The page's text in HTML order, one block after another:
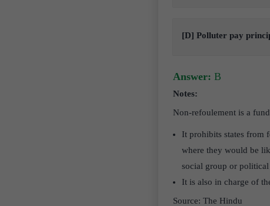
[D] Polluter pay
Answer: B
Notes:
Non-refoulement is a
It prohibits states from
where they would be
social group or
It is also in charge of
Source: The Hindu